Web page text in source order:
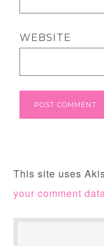
WEBSITE
This site uses
your comment